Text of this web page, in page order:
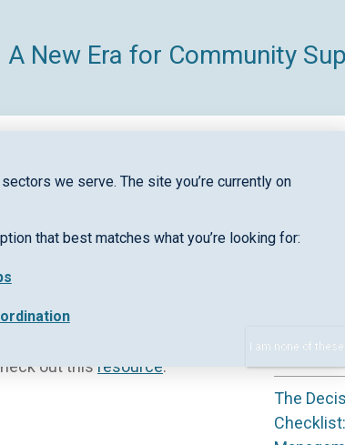
New Era for Community
Support
Complex case
waiting longer for
system designed
to see how streamlined
out this resource.
Recent
Keeping
Service
The
we serve. The site you’re currently on
that best matches what you’re looking for:
I am none of these